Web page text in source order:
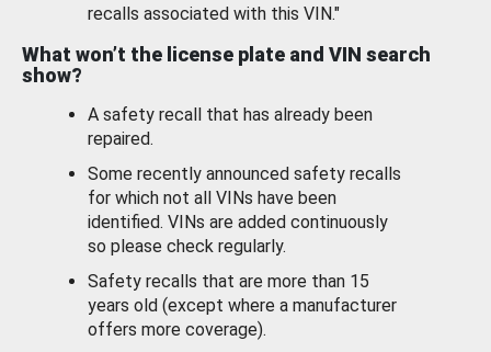
recalls associated with this VIN."
What won’t the license plate and VIN search
show?
A safety recall that has already been
repaired.
Some recently announced safety recalls
for which not all VINs have been
identified. VINs are added continuously
so please check regularly.
Safety recalls that are more than 15
years old (except where a manufacturer
offers more coverage).